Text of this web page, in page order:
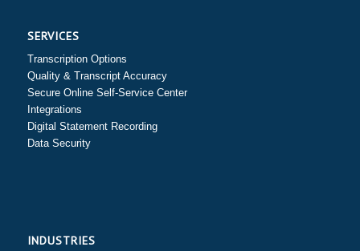
SERVICES
Transcription Options
Quality & Transcript Accuracy
Secure Online Self-Service Center
Integrations
Digital Statement Recording
Data Security
INDUSTRIES